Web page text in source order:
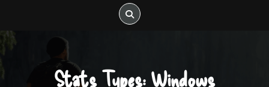
Stats Types: Windows